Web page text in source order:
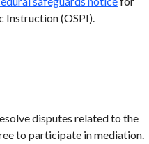
Instruction (OSPI).
disputes related to the
to participate in mediation.